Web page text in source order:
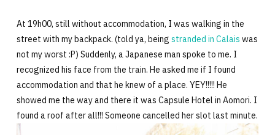
At 19h00, still without accommodation, I was walking in the
street with my backpack. (told ya, being stranded in Calais was
not my worst :P) Suddenly, a Japanese man spoke to me. I
recognized his face from the train. He asked me if I found
accommodation and that he knew of a place. YEY!!!!! He
showed me the way and there it was Capsule Hotel in Aomori. I
found a roof after all!!! Someone cancelled her slot last minute.